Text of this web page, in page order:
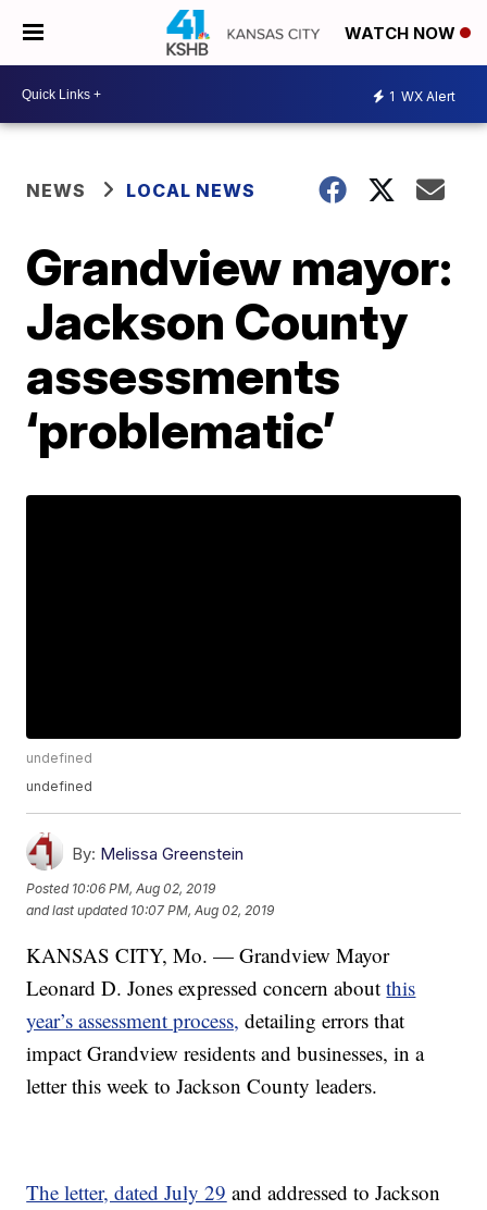
WATCH NOW
1 WX Alert
NEWS LOCAL NEWS
Grandview mayor:
Jackson County
assessments
‘problematic’
undefined
undefined
By: Melissa Greenstein
Posted 10:06 PM, Aug 02, 2019
and last updated 10:07 PM, Aug 02, 2019
KANSAS CITY, Mo. — Grandview Mayor
Leonard D. Jones expressed concern aboutthis
year’s assessment process, detailing errors that
impact Grandview residents and businesses, in a
letter this week to Jackson County leaders.
The letter, dated July 29 and addressed to Jackson